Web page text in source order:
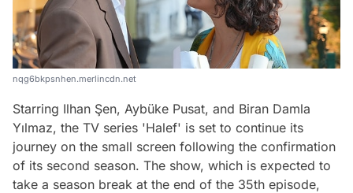
nqg6bkpsnhen.merlincdn.net
Starring Ilhan Şen, Aybüke Pusat, and Biran Damla
Yılmaz, the TV series 'Halef' is set to continue its
journey on the small screen following the confirmation
of its second season. The show, which is expected to
take a season break at the end of the 35th episode,